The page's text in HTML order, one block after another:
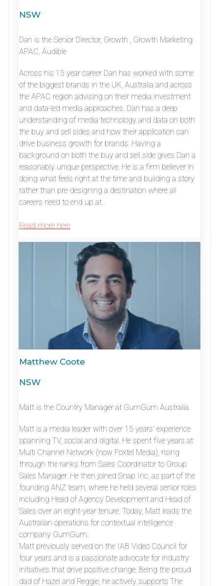
NSW
Dan is the Senior Director, Growth , Growth Marketing
APAC, Audible
Across his 15 year career Dan has worked with some
of the biggest brands in the UK, Australia and across
the APAC region advising on their media investment
and data-led media approaches. Dan has a deep
understanding of media technology and data on both
the buy and sell sides and how their application can
drive business growth for brands. Having a
background on both the buy and sell side gives Dan a
reasonably unique perspective. He is a firm believer in
doing what feels right at the time and building a story
rather than pre-designing a destination where all
careers need to end up at.
Read more here
Matthew Coote
NSW
Matt is the Country Manager at GumGum Australia.
Matt is a media leader with over 15 years’ experience
spanning TV, social and digital. He spent five years at
Multi Channel Network (now Foxtel Media), rising
through the ranks from Sales Coordinator to Group
Sales Manager. He then joined Snap Inc. as part of the
founding ANZ team, where he held several senior roles
including Head of Agency Development and Head of
Sales over an eight-year tenure. Today, Matt leads the
Australian operations for contextual intelligence
company GumGum.
Matt previously served on the IAB Video Council for
four years and is a passionate advocate for industry
initiatives that drive positive change. Being the proud
dad of Hazel and Reggie, he actively supports The